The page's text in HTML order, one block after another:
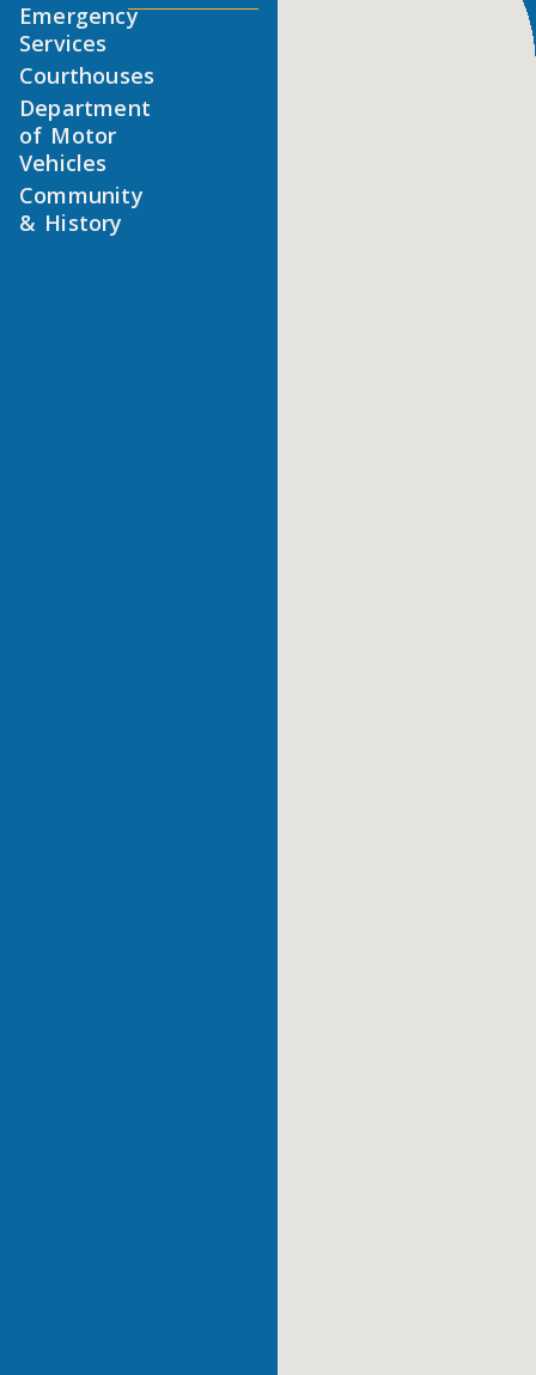
Emergency
Services
Courthouses
Department
of Motor
Vehicles
Community
& History